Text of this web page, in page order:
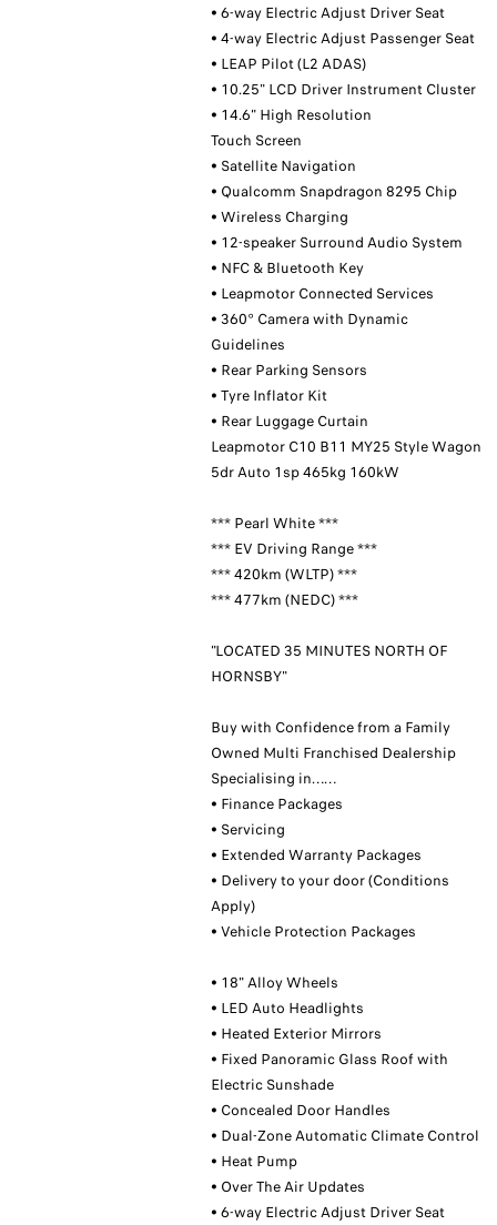
• 6-way Electric Adjust Driver Seat
• 4-way Electric Adjust Passenger Seat
• LEAP Pilot (L2 ADAS)
• 10.25" LCD Driver Instrument Cluster
• 14.6" High Resolution
Touch Screen
• Satellite Navigation
• Qualcomm Snapdragon 8295 Chip
• Wireless Charging
• 12-speaker Surround Audio System
• NFC & Bluetooth Key
• Leapmotor Connected Services
• 360° Camera with Dynamic
Guidelines
• Rear Parking Sensors
• Tyre Inflator Kit
• Rear Luggage Curtain
Leapmotor C10 B11 MY25 Style Wagon
5dr Auto 1sp 465kg 160kW
*** Pearl White ***
*** EV Driving Range ***
*** 420km (WLTP) ***
*** 477km (NEDC) ***
"LOCATED 35 MINUTES NORTH OF
HORNSBY"
Buy with Confidence from a Family
Owned Multi Franchised Dealership
Specialising in……
• Finance Packages
• Servicing
• Extended Warranty Packages
• Delivery to your door (Conditions
Apply)
• Vehicle Protection Packages
• 18" Alloy Wheels
• LED Auto Headlights
• Heated Exterior Mirrors
• Fixed Panoramic Glass Roof with
Electric Sunshade
• Concealed Door Handles
• Dual-Zone Automatic Climate Control
• Heat Pump
• Over The Air Updates
• 6-way Electric Adjust Driver Seat